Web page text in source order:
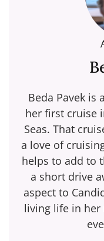
Beda Pavek is
her first cruise
Seas. That
a love of
helps to add to
a short drive
aspect to
living life in her